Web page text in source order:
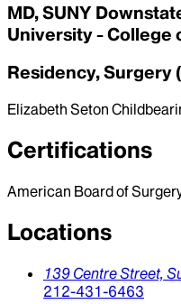
MD, SUNY
University - College
Residency, Surgery
Elizabeth Seton
Certifications
American Board of
Locations
139 Centre Street,
212-431-6463